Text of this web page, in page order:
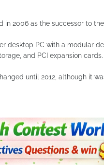
2006 as the successor to
desktop PC with a modular
and PCI expansion cards.
until 2012, although it